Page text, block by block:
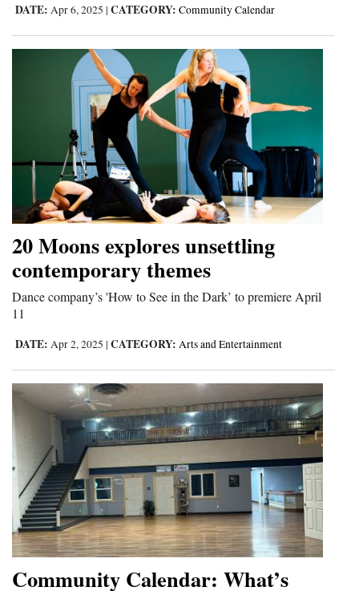
Notices
DATE: Apr 6, 2025 | CATEGORY: Community Calendar
20 Moons explores unsettling
contemporary themes
Dance company’s 'How to See in the Dark’ to premiere April
11
DATE: Apr 2, 2025 | CATEGORY: Arts and Entertainment
Community Calendar: What’s